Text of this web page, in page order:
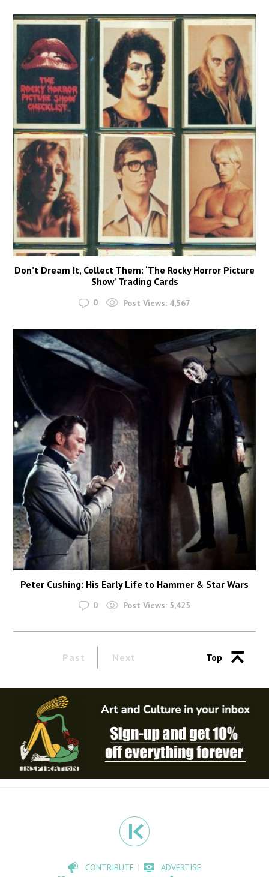
Don’t Dream It, Collect Them: ‘The Rocky Horror Picture
Show’ Trading Cards
0 Post Views: 4,567
Peter Cushing: His Early Life to Hammer & Star Wars
0 Post Views: 5,425
Past Next Top
CONTRIBUTE
ADVERTISE